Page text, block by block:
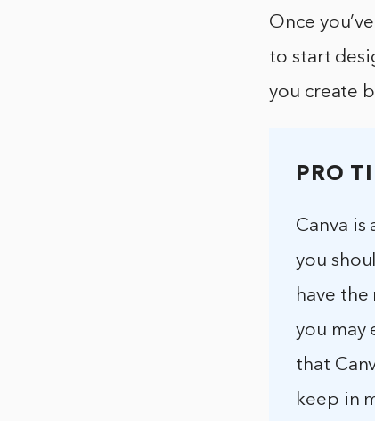
Once
to start
you create
PRO
Canva
you
have
you may
that
keep in